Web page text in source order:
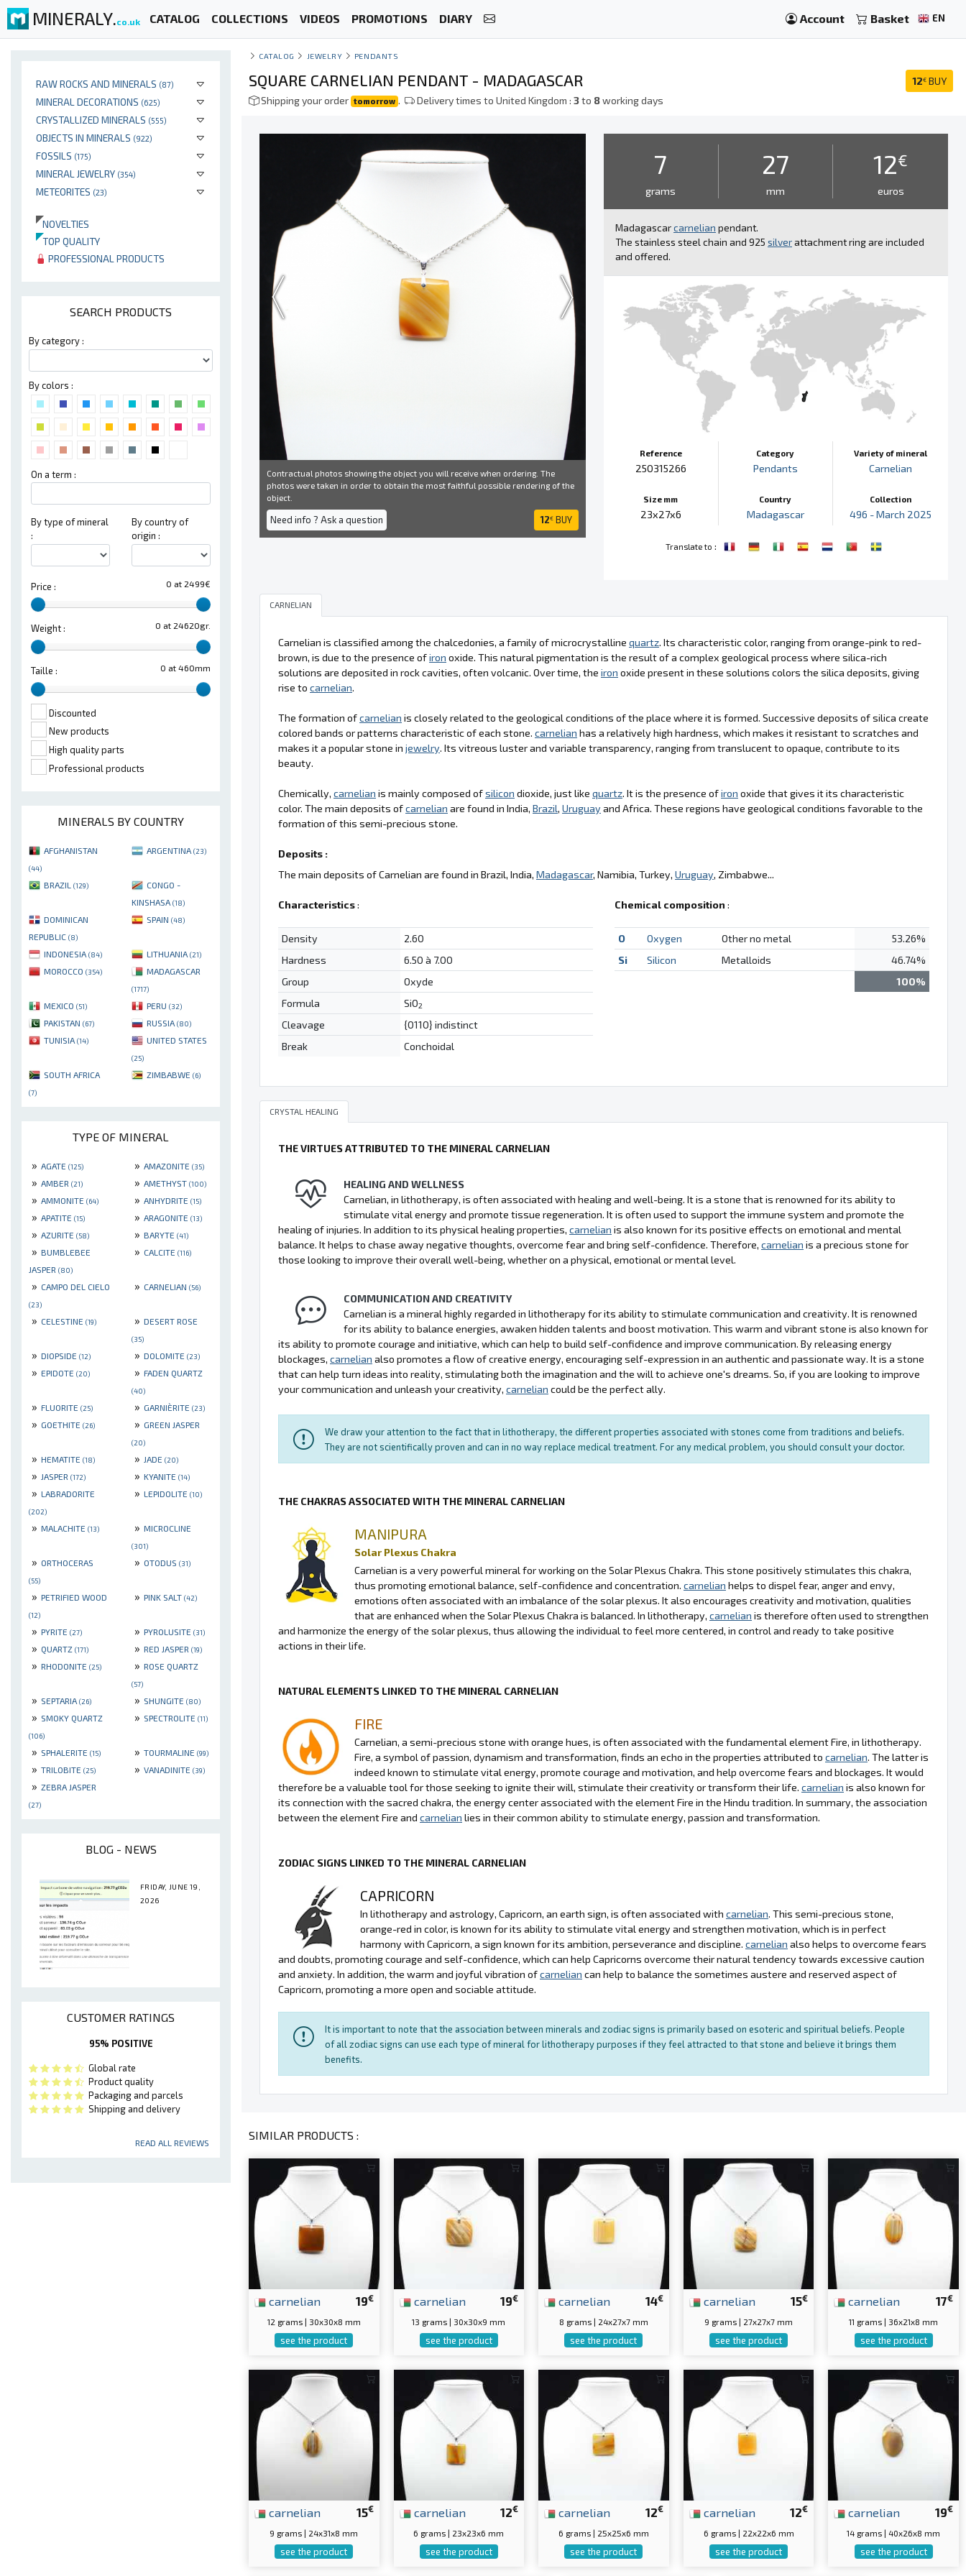
MINERALY.co.uk CATALOG COLLECTIONS VIDEOS PROMOTIONS DIARY Account Basket EN
RAW ROCKS AND MINERALS (87)
MINERAL DECORATIONS (625)
CRYSTALLIZED MINERALS (555)
OBJECTS IN MINERALS (922)
FOSSILS (175)
MINERAL JEWELRY (354)
METEORITES (23)
NOVELTIES
TOP QUALITY
PROFESSIONAL PRODUCTS
SEARCH PRODUCTS
By category :
By colors :
On a term :
By type of mineral
:
By country of
origin :
0 at 2499€
Price :
0 at 24620gr.
Weight :
0 at 460mm
Taille :
Discounted
New products
High quality parts
Professional products
MINERALS BY COUNTRY
AFGHANISTAN
(44)
ARGENTINA (23)
BRAZIL (129)
CONGO -
KINSHASA (18)
DOMINICAN
REPUBLIC (8)
SPAIN (48)
INDONESIA (84) LITHUANIA (21)
MOROCCO (354) MADAGASCAR
(1717)
MEXICO (51) PERU (32)
PAKISTAN (67) RUSSIA (80)
TUNISIA (14) UNITED STATES
(25)
SOUTH AFRICA
(7)
ZIMBABWE (6)
TYPE OF MINERAL
» AGATE (125) » AMAZONITE (35)
» AMBER (21) » AMETHYST (100)
» AMMONITE (64) » ANHYDRITE (15)
» APATITE (15) » ARAGONITE (13)
» AZURITE (58) » BARYTE (41)
» BUMBLEBEE
JASPER (80)
» CALCITE (116)
» CAMPO DEL CIELO
(23)
» CARNELIAN (56)
» CELESTINE (19) » DESERT ROSE
(35)
» DIOPSIDE (12) » DOLOMITE (23)
» EPIDOTE (20) » FADEN QUARTZ
(40)
» FLUORITE (25) » GARNIÈRITE (23)
» GOETHITE (26) » GREEN JASPER
(20)
» HEMATITE (18) » JADE (20)
» JASPER (172) » KYANITE (14)
» LABRADORITE
(202)
» LEPIDOLITE (10)
» MALACHITE (13) » MICROCLINE
(301)
» ORTHOCERAS
(55)
» OTODUS (31)
» PETRIFIED WOOD
(12)
» PINK SALT (42)
» PYRITE (27) » PYROLUSITE (31)
» QUARTZ (171) » RED JASPER (19)
» RHODONITE (25) » ROSE QUARTZ
(57)
» SEPTARIA (26) » SHUNGITE (80)
» SMOKY QUARTZ
(106)
» SPECTROLITE (11)
» SPHALERITE (15) » TOURMALINE (99)
» TRILOBITE (25) » VANADINITE (39)
» ZEBRA JASPER
(27)
BLOG - NEWS
FRIDAY, JUNE 19,
2026
CUSTOMER RATINGS
95% POSITIVE
Global rate
Product quality
Packaging and parcels
Shipping and delivery
READ ALL REVIEWS
CATALOG JEWELRY PENDANTS
12€ BUY
SQUARE CARNELIAN PENDANT - MADAGASCAR
Shipping your order tomorrow . Delivery times to United Kingdom :3to 8working days
Contractual photos showing the object you will receive when ordering. The
photos were taken in order to obtain the most faithful possible rendering of the
object.
Need info ? Ask a question 12€ BUY
7
grams
27
mm
12€
euros
Madagascarcarnelian pendant.
The stainless steel chain and 925 silverattachment ring are included
and offered.
Reference
250315266
Size mm
23x27x6
Category
Pendants
Country
Madagascar
Variety of mineral
Carnelian
Collection
496 - March 2025
Translate to :
CARNELIAN
Carnelian is classified among the chalcedonies, a family of microcrystalline quartz. Its characteristic color, ranging from orange-pink to red-
brown, is due to the presence ofiron oxide. This natural pigmentation is the result of a complex geological process where silica-rich
solutions are deposited in rock cavities, often volcanic. Over time, the iron oxide present in these solutions colors the silica deposits, giving
rise to carnelian.
The formation ofcarnelian is closely related to the geological conditions of the place where it is formed. Successive deposits of silica create
colored bands or patterns characteristic of each stone. carnelian has a relatively high hardness, which makes it resistant to scratches and
makes it a popular stone in jewelry. Its vitreous luster and variable transparency, ranging from translucent to opaque, contribute to its
beauty.
Chemically, carnelian is mainly composed ofsilicon dioxide, just like quartz. It is the presence ofiron oxide that gives it its characteristic
color. The main deposits ofcarnelian are found in India, Brazil, Uruguay and Africa. These regions have geological conditions favorable to the
formation of this semi-precious stone.
Deposits :
The main deposits of Carnelian are found in Brazil, India, Madagascar, Namibia, Turkey, Uruguay, Zimbabwe...
Characteristics:
Density
2.60
Hardness
6.50 à 7.00
Group
Oxyde
Formula
SiO2
Cleavage
{0110} indistinct
Break
Conchoidal
Chemical composition :
O Oxygen Other no metal
53.26%
Si
Silicon Metalloids
46.74%
100%
CRYSTAL HEALING
THE VIRTUES ATTRIBUTED TO THE MINERAL CARNELIAN
HEALING AND WELLNESS
Carnelian, in lithotherapy, is often associated with healing and well-being. It is a stone that is renowned for its ability to
stimulate vital energy and promote tissue regeneration. It is often used to support the immune system and promote the
healing of injuries. In addition to its physical healing properties, carnelian is also known for its positive effects on emotional and mental
balance. It helps to chase away negative thoughts, overcome fear and bring self-confidence. Therefore, carnelian is a precious stone for
those looking to improve their overall well-being, whether on a physical, emotional or mental level.
COMMUNICATION AND CREATIVITY
Carnelian is a mineral highly regarded in lithotherapy for its ability to stimulate communication and creativity. It is renowned
for its ability to balance energies, awaken hidden talents and boost motivation. This warm and vibrant stone is also known for
its ability to promote courage and initiative, which can help to build self-confidence and improve communication. By releasing energy
blockages, carnelian also promotes a flow of creative energy, encouraging self-expression in an authentic and passionate way. It is a stone
that can help turn ideas into reality, stimulating both the imagination and the will to achieve one's dreams. So, if you are looking to improve
your communication and unleash your creativity, carnelian could be the perfect ally.
We draw your attention to the fact that in lithotherapy, the different properties associated with stones come from traditions and beliefs.
They are not scientifically proven and can in no way replace medical treatment. For any medical problem, you should consult your doctor.
THE CHAKRAS ASSOCIATED WITH THE MINERAL CARNELIAN
MANIPURA
Solar Plexus Chakra
Carnelian is a very powerful mineral for working on the Solar Plexus Chakra. This stone positively stimulates this chakra,
thus promoting emotional balance, self-confidence and concentration. carnelian helps to dispel fear, anger and envy,
emotions often associated with an imbalance of the solar plexus. It also encourages creativity and motivation, qualities
that are enhanced when the Solar Plexus Chakra is balanced. In lithotherapy, carnelian is therefore often used to strengthen
and harmonize the energy of the solar plexus, thus allowing the individual to feel more centered, in control and ready to take positive
actions in their life.
NATURAL ELEMENTS LINKED TO THE MINERAL CARNELIAN
FIRE
Carnelian, a semi-precious stone with orange hues, is often associated with the fundamental element Fire, in lithotherapy.
Fire, a symbol of passion, dynamism and transformation, finds an echo in the properties attributed to carnelian. The latter is
indeed known to stimulate vital energy, promote courage and motivation, and help overcome fears and blockages. It would
therefore be a valuable tool for those seeking to ignite their will, stimulate their creativity or transform their life. carnelian is also known for
its connection with the sacred chakra, the energy center associated with the element Fire in the Hindu tradition. In summary, the association
between the element Fire and carnelian lies in their common ability to stimulate energy, passion and transformation.
ZODIAC SIGNS LINKED TO THE MINERAL CARNELIAN
CAPRICORN
In lithotherapy and astrology, Capricorn, an earth sign, is often associated with carnelian. This semi-precious stone,
orange-red in color, is known for its ability to stimulate vital energy and strengthen motivation, which is in perfect
harmony with Capricorn, a sign known for its ambition, perseverance and discipline. carnelian also helps to overcome fears
and doubts, promoting courage and self-confidence, which can help Capricorns overcome their natural tendency towards excessive caution
and anxiety. In addition, the warm and joyful vibration ofcarnelian can help to balance the sometimes austere and reserved aspect of
Capricorn, promoting a more open and sociable attitude.
It is important to note that the association between minerals and zodiac signs is primarily based on esoteric and spiritual beliefs. People
of all zodiac signs can use each type of mineral for lithotherapy purposes if they feel attracted to that stone and believe it brings them
benefits.
SIMILAR PRODUCTS :
19€
carnelian
12 grams | 30x30x8 mm
see the product
19€
carnelian
13 grams | 30x30x9 mm
see the product
14€
carnelian
8 grams | 24x27x7 mm
see the product
15€
carnelian
9 grams | 27x27x7 mm
see the product
17€
carnelian
11 grams | 36x21x8 mm
see the product
15€
carnelian
9 grams | 24x31x8 mm
see the product
12€
carnelian
6 grams | 23x23x6 mm
see the product
12€
carnelian
6 grams | 25x25x6 mm
see the product
12€
carnelian
6 grams | 22x22x6 mm
see the product
19€
carnelian
14 grams | 40x26x8 mm
see the product